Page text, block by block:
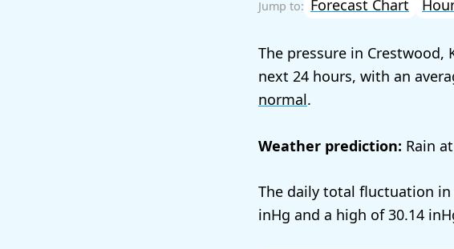
Forecast Chart
The pressure in Crestwood,
next 24 hours, with an
normal.
Weather prediction: Rain
The daily total fluctuation
and a high of30.14